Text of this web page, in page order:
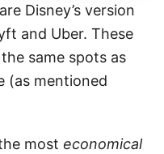
Disney’s version
and Uber. These
same spots as
(as mentioned
most economical